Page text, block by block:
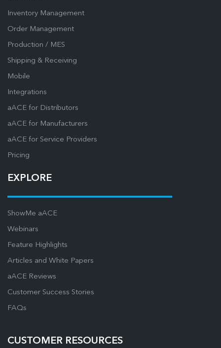
Inventory Management
Order Management
Production / MES
Shipping & Receiving
Mobile
Integrations
aACE for Distributors
aACE for Manufacturers
aACE for Service Providers
Pricing
EXPLORE
ShowMe aACE
Webinars
Feature Highlights
Articles and White Papers
aACE Reviews
Customer Success Stories
FAQs
CUSTOMER RESOURCES